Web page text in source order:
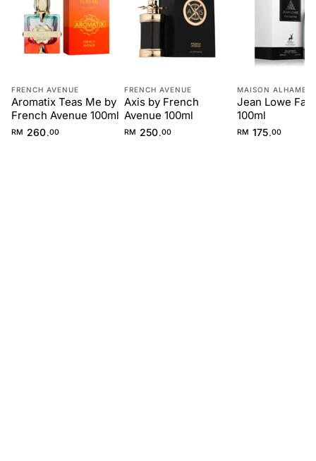
FRENCH AVENUE
Aromatix Teas Me by
French Avenue 100ml
RM 260.00
FRENCH AVENUE
Axis by French
Avenue 100ml
RM 250.00
MAISON
Jean Lowe
100ml
RM 175.00